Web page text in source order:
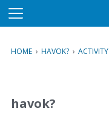
M
u
HOME › HAVOK? › ACTIVITY
havok?